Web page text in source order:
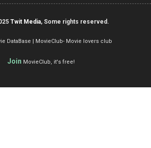
Twit Media, Some rights reserved.
Join MovieClub, it's free!